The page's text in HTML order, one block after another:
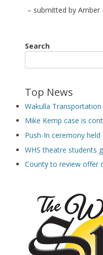
– submitted by Amber
Search
Top News
Wakulla
Mike Kemp case is
Push-In ceremony held
WHS theatre students
County to review offer